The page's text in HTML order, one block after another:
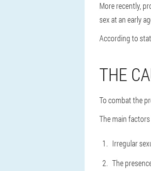
More recently,
sex at an early
According to
THE
To combat the
The main
Irregular
The